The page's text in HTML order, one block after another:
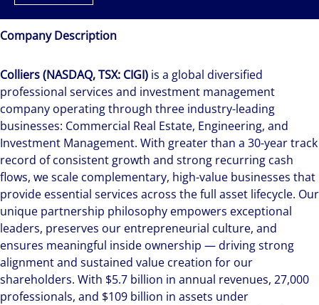
Company Description
Colliers (NASDAQ, TSX: CIGI) is a global diversified
professional services and investment management
company operating through three industry-leading
businesses: Commercial Real Estate, Engineering, and
Investment Management. With greater than a 30-year track
record of consistent growth and strong recurring cash
flows, we scale complementary, high-value businesses that
provide essential services across the full asset lifecycle. Our
unique partnership philosophy empowers exceptional
leaders, preserves our entrepreneurial culture, and
ensures meaningful inside ownership — driving strong
alignment and sustained value creation for our
shareholders. With $5.7 billion in annual revenues, 27,000
professionals, and $109 billion in assets under